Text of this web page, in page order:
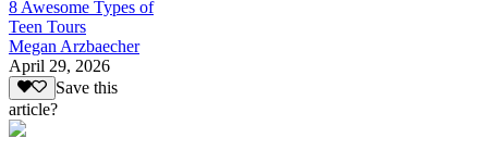
8 Awesome Types of
Teen Tours
Megan Arzbaecher
April 29, 2026
Save this
article?